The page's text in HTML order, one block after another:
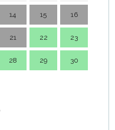
14 15 16
21 22 23
28 29 30